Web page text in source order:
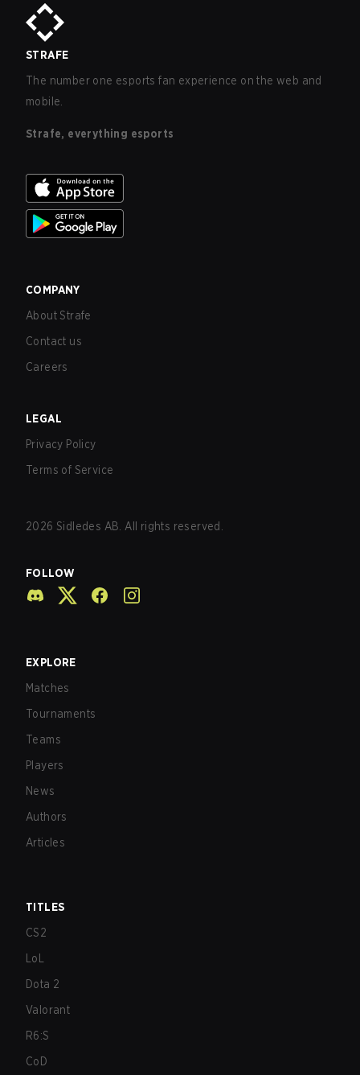
STRAFE
The number one esports fan experience on the web and
mobile.
Strafe, everything esports
COMPANY
About Strafe
Contact us
Careers
LEGAL
Privacy Policy
Terms of Service
2026 Sidledes AB. All rights reserved.
FOLLOW
EXPLORE
Matches
Tournaments
Teams
Players
News
Authors
Articles
TITLES
CS2
LoL
Dota 2
Valorant
R6:S
CoD